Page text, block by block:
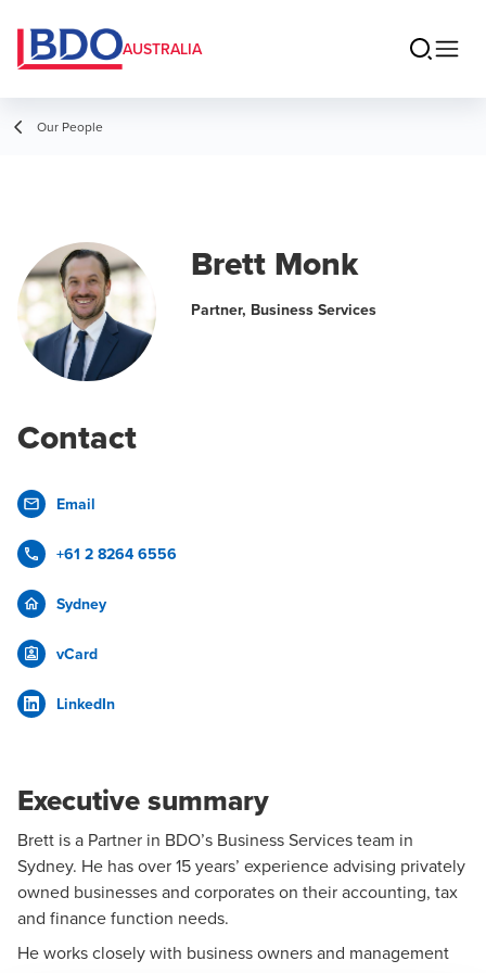
AUSTRALIA
Our People
Brett Monk
Partner, Business Services
Contact
Email
+61 2 8264 6556
Sydney
vCard
LinkedIn
Executive summary
Brett is a Partner in BDO’s Business Servicesteam in
Sydney. He has over 15 years’ experience advising privately
owned businesses and corporates on their accounting, tax
and finance function needs.
He works closely with business owners and management